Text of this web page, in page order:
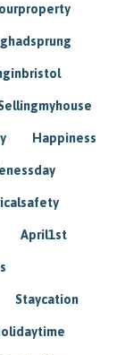
Happiness
April1st
Staycation